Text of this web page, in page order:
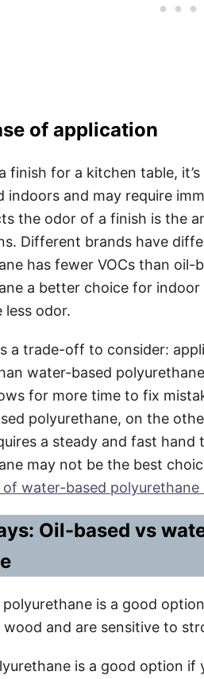
of application
finish for a kitchen table,
indoors and may require
the odor of a finish is the
Different brands have
has fewer VOCs than
a better choice for
less odor.
a trade-off to consider:
water-based
for more time to fix
polyurethane, on the
a steady and fast
may not be the best
water-based
Oil-based vs
polyurethane is a good
and are sensitive to
is a good option